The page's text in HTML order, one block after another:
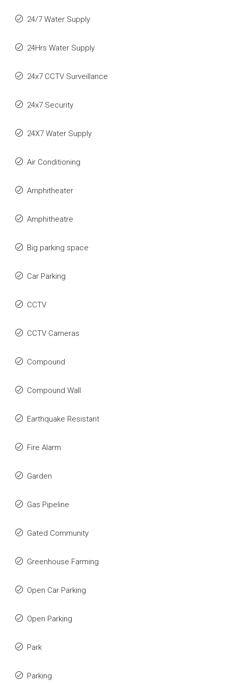
24/7 Water Supply
24Hrs Water Supply
24x7 CCTV Surveillance
24x7 Security
24X7 Water Supply
Air Conditioning
Amphitheater
Amphitheatre
Big parking space
Car Parking
CCTV
CCTV Cameras
Compound
Compound Wall
Earthquake Resistant
Fire Alarm
Garden
Gas Pipeline
Gated Community
Greenhouse Farming
Open Car Parking
Open Parking
Park
Parking